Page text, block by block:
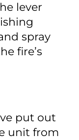
lever
spray
fire’s
put out
unit from